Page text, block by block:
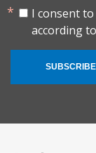
I consent
according
SUBSCRIBE